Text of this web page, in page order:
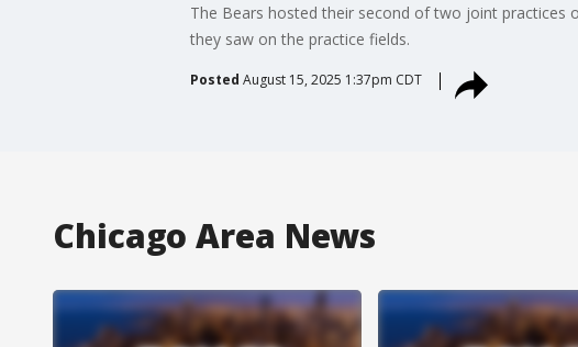
The Bears hosted their second of two joint practices
they saw on the practice fields.
Posted August 15, 2025 1:37pm CDT
Chicago Area News